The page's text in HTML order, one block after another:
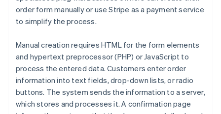
order form manually or use Stripe as a payment service
to simplify the process.
Manual creation requires HTML for the form elements
and hypertext preprocessor (PHP) or JavaScript to
process the entered data. Customers enter order
information into text fields, drop-down lists, or radio
buttons. The system sends the information to a server,
which stores and processes it. A confirmation page